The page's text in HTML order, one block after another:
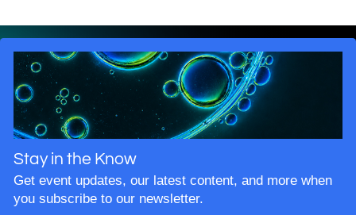
Stay in the Know
Get event updates, our latest content, and more when
you subscribe to our newsletter.